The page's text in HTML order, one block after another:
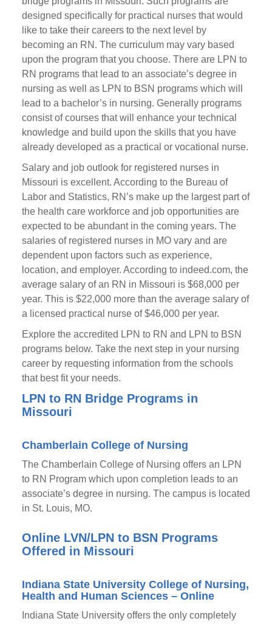
designed specifically for practical nurses that would
like to take their careers to the next level by
becoming an RN. The curriculum may vary based
upon the program that you choose. There are LPN to
RN programs that lead to an associate’s degree in
nursing as well as LPN to BSN programs which will
lead to a bachelor’s in nursing. Generally programs
consist of courses that will enhance your technical
knowledge and build upon the skills that you have
already developed as a practical or vocational nurse.
Salary and job outlook for registered nurses in
Missouri is excellent. According to the Bureau of
Labor and Statistics, RN’s make up the largest part of
the health care workforce and job opportunities are
expected to be abundant in the coming years. The
salaries of registered nurses in MO vary and are
dependent upon factors such as experience,
location, and employer. According to indeed.com, the
average salary of an RN in Missouri is $68,000 per
year. This is $22,000 more than the average salary of
a licensed practical nurse of $46,000 per year.
Explore the accredited LPN to RN and LPN to BSN
programs below. Take the next step in your nursing
career by requesting information from the schools
that best fit your needs.
LPN to RN Bridge Programs in
Missouri
Chamberlain College of Nursing
The Chamberlain College of Nursing offers an LPN
to RN Program which upon completion leads to an
associate’s degree in nursing. The campus is located
in St. Louis, MO.
Online LVN/LPN to BSN Programs
Offered in Missouri
Indiana State University College of Nursing,
Health and Human Sciences – Online
Indiana State University offers the only completely